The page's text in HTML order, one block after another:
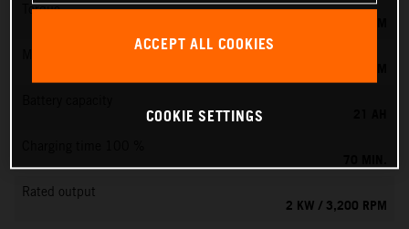
Torque
70 MIN.
Rated output
2 KW / 3,200 RPM
ACCEPT ALL COOKIES
COOKIE SETTINGS